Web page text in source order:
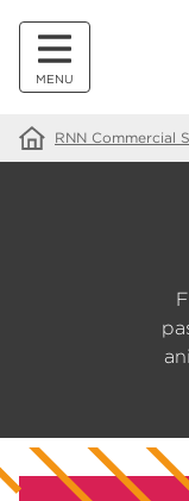
MENU
RNN Commercial